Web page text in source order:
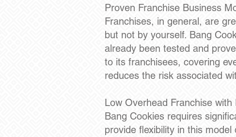
Proven Franchise Business
Franchises, in general, are
but not by yourself. Bang
already been tested and
to its franchisees, covering
reduces the risk associated
Low Overhead Franchise with
Bang Cookies requires
provide flexibility in this